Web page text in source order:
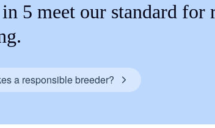
5 meet our standard for
a responsible breeder?